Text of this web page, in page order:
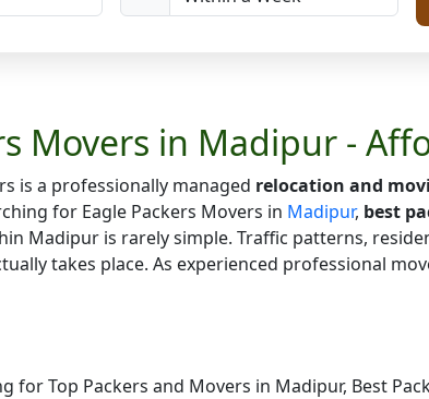
Movers in Madipur -
is a professionally managed relocation and
for Eagle Packers Movers in Madipur, best
Madipur is rarely simple. Traffic patterns,
takes place. As experienced professional
for Top Packers and Movers in Madipur, Best